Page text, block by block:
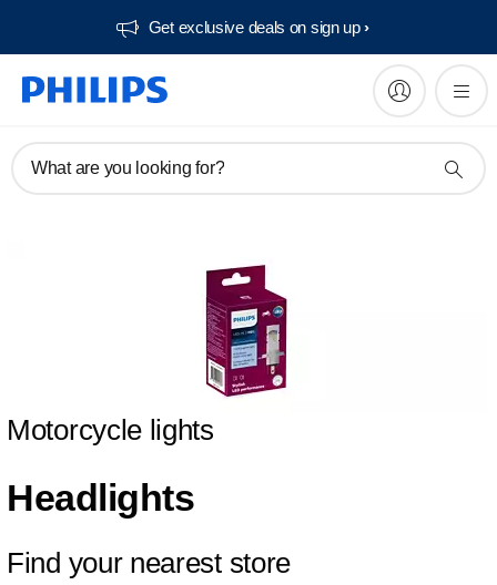
Get exclusive deals on sign up​
What are you looking for?
Motorcycle lights
Headlights
Find your nearest store